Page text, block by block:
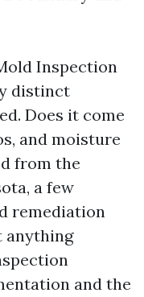
Inspection
distinct
Does it come
and moisture
from the
a few
remediation
anything
and the